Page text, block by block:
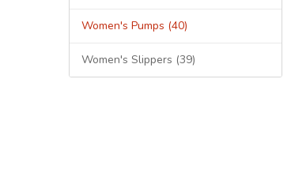
Women's Pumps (40)
Women's Slippers (39)